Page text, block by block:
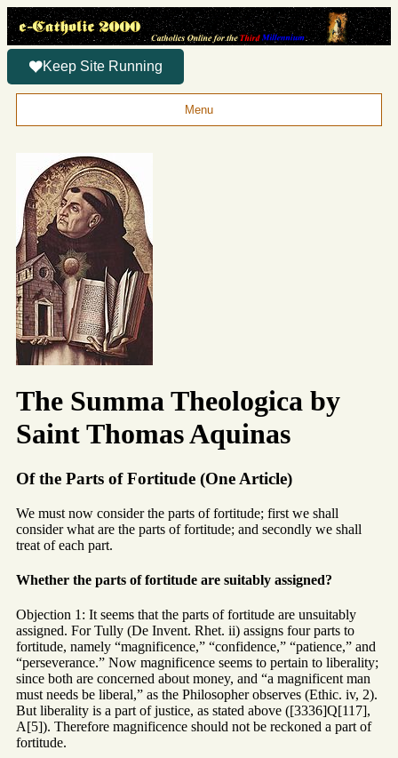
Keep Site Running
Menu
The Summa Theologica by
Saint Thomas Aquinas
Of the Parts of Fortitude (One Article)
We must now consider the parts of fortitude; first we shall
consider what are the parts of fortitude; and secondly we shall
treat of each part.
Whether the parts of fortitude are suitably assigned?
Objection 1: It seems that the parts of fortitude are unsuitably
assigned. For Tully (De Invent. Rhet. ii) assigns four parts to
fortitude, namely “magnificence,” “confidence,” “patience,” and
“perseverance.” Now magnificence seems to pertain to liberality;
since both are concerned about money, and “a magnificent man
must needs be liberal,” as the Philosopher observes (Ethic. iv, 2).
But liberality is a part of justice, as stated above ([3336]Q[117],
A[5]). Therefore magnificence should not be reckoned a part of
fortitude.